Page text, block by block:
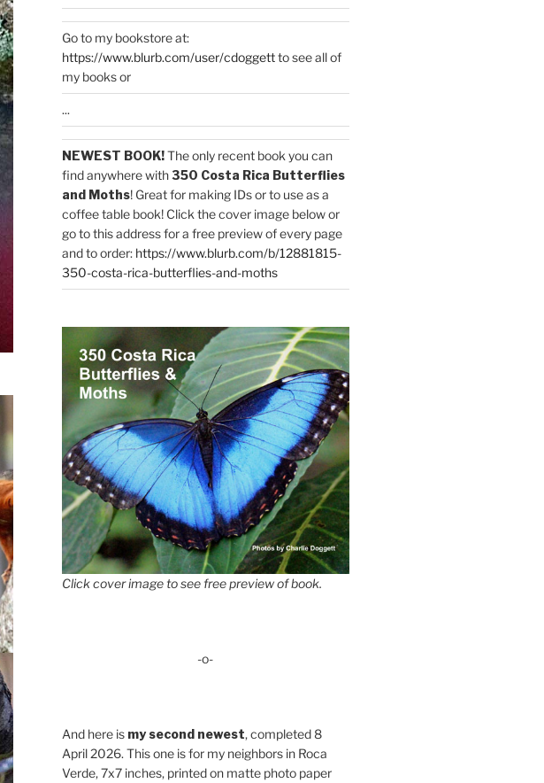
Go to my bookstore at:
https://www.blurb.com/user/cdoggettto see all of
my books or
...
NEWEST BOOK!The only recent book you can
find anywhere with350 Costa Rica Butterflies
and Moths! Great for making IDs or to use as a
coffee table book! Click the cover image below or
go to this address for a free preview of every page
and to order: https://www.blurb.com/b/12881815-
350-costa-rica-butterflies-and-moths
Click cover image to see free preview of book.
-o-
And here is my second newest, completed 8
April 2026. This one is for my neighbors in Roca
Verde, 7x7 inches, printed on matte photo paper